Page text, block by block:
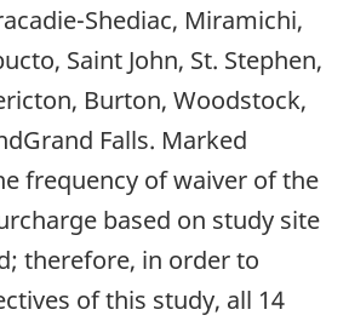
Shediac, Miramichi,
Saint John, St. Stephen,
Burton, Woodstock,
Falls. Marked
frequency of waiver of the
based on study site
therefore, in order to
of this study, all 14